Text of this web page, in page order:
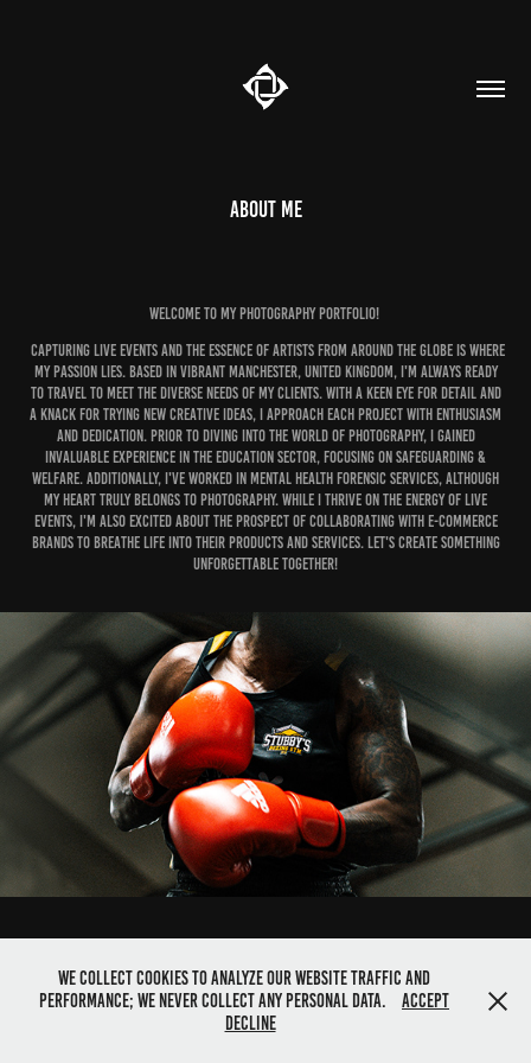
About me
Welcome to my photography portfolio!
Capturing live events and the essence of artists from around the globe is where
my passion lies. Based in vibrant Manchester, United Kingdom, I'm always ready
to travel to meet the diverse needs of my clients. With a keen eye for detail and
a knack for trying new creative ideas, I approach each project with enthusiasm
and dedication. Prior to diving into the world of photography, I gained
invaluable experience in the education sector, focusing on Safeguarding &
Welfare. Additionally, I've worked in Mental Health forensic services, although
my heart truly belongs to photography. While I thrive on the energy of live
events, I'm also excited about the prospect of collaborating with e-commerce
brands to breathe life into their products and services. Let's create something
unforgettable together!
We collect cookies to analyze our website traffic and
performance; we never collect any personal data.
Accept
Decline